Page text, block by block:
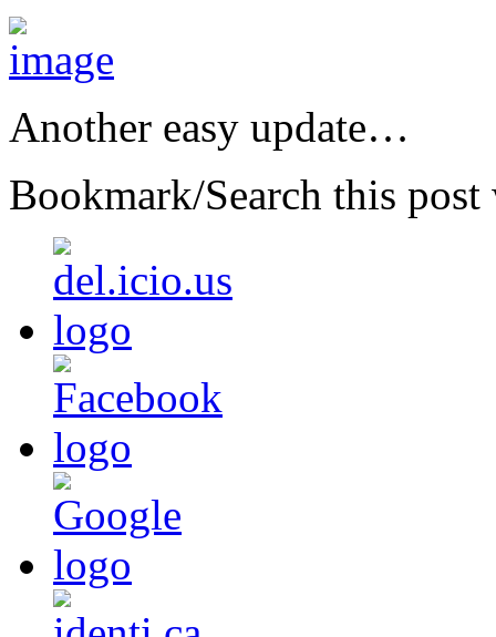
Another easy update…
Bookmark/Search this